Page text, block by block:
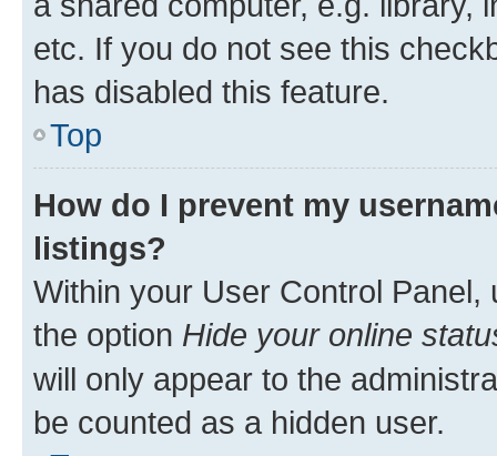
etc. If you do not see this
has disabled this feature.
Top
How do I prevent my
listings?
Within your User Control Panel,
the option Hide your online
will only appear to the
be counted as a hidden user.